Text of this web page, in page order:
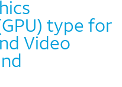
type for
Video